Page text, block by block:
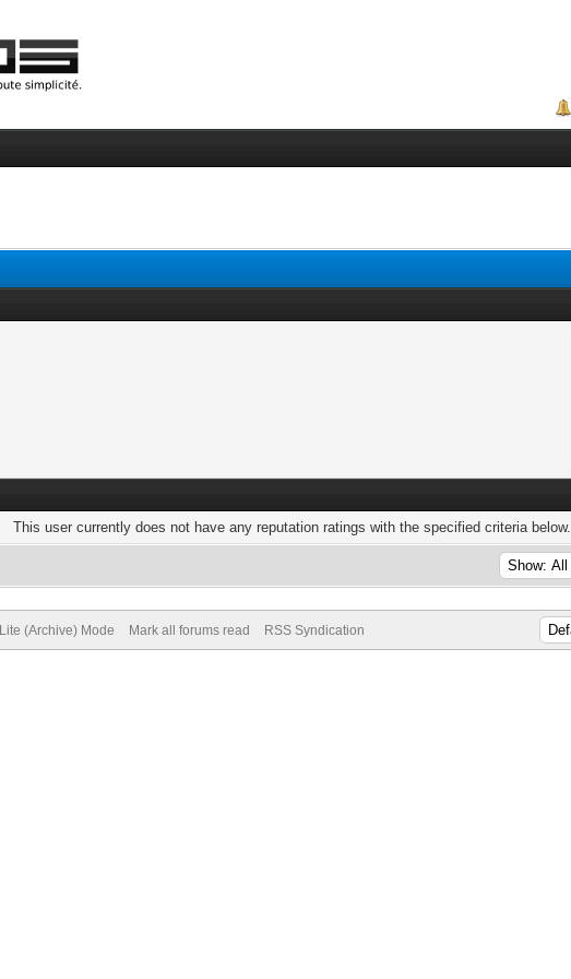
This user currently does not have any reputation ratings with the specified criteria below.
Lite (Archive) Mode Mark all forums read RSS Syndication